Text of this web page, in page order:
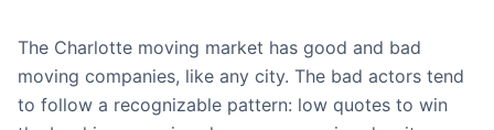
The Charlotte moving market has good and bad
moving companies, like any city. The bad actors tend
to follow a recognizable pattern: low quotes to win